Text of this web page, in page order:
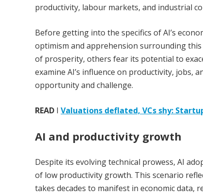
productivity, labour markets, and industrial
Before getting into the specifics of AI’s
optimism and apprehension surrounding
of prosperity, others fear its potential to
examine AI’s influence on productivity, jobs,
opportunity and challenge.
READ I Valuations deflated, VCs shy:
AI and productivity growth
Despite its evolving technical prowess, AI
of low productivity growth. This scenario
takes decades to manifest in economic data,